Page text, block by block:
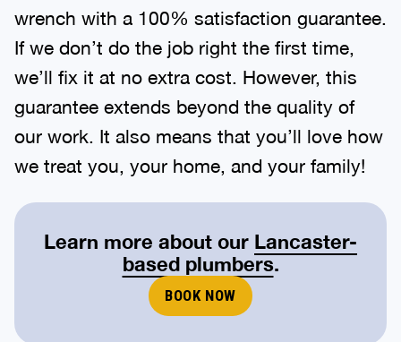
wrench with a 100% satisfaction guarantee.
If we don’t do the job right the first time,
we’ll fix it at no extra cost. However, this
guarantee extends beyond the quality of
our work. It also means that you’ll love how
we treat you, your home, and your family!
Learn more about our Lancaster-
based plumbers.
BOOK NOW